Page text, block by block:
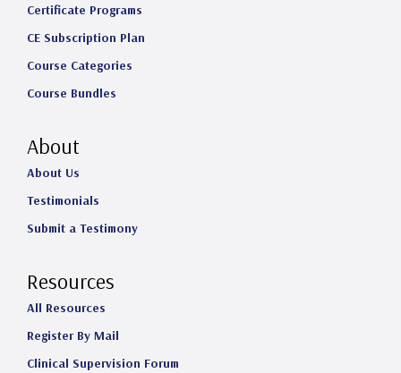
Certificate Programs
CE Subscription Plan
Course Categories
Course Bundles
About
About Us
Testimonials
Submit a Testimony
Resources
All Resources
Register By Mail
Clinical Supervision Forum